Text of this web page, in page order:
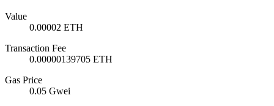
Value
0.00002 ETH
Transaction Fee
0.00000139705 ETH
Gas Price
0.05 Gwei